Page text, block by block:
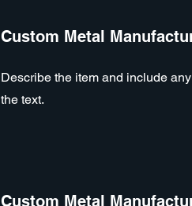
Custom Metal
Describe the item and include
the text.
Custom Metal